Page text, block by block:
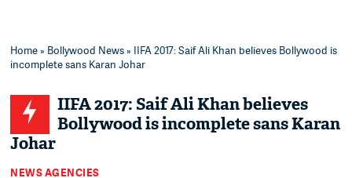
Home» Bollywood News» IIFA 2017: Saif Ali Khan believes Bollywood is
incomplete sans Karan Johar
IIFA 2017: Saif Ali Khan believes
Bollywood is incomplete sans Karan
Johar
NEWS AGENCIES